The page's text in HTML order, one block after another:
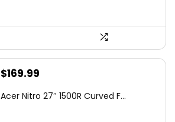
Original
was:
$169.99
is:
Acer Nitro 27″ 1500R Curved F...